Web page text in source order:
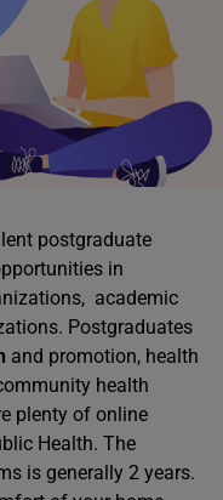
postgraduate
in
academic
Postgraduates
and promotion, health
health
plenty of online
Health. The
is generally 2 years.